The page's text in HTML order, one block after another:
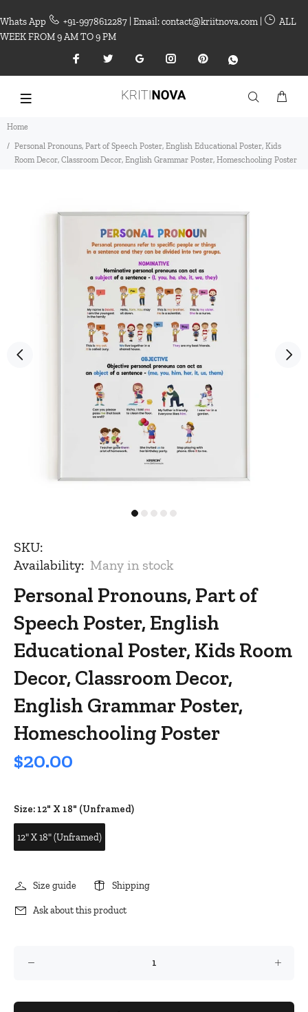
Whats App +91-9978612287 | Email: contact@kriitnova.com |
ALL
WEEK FROM 9 AM TO 9 PM
Home
Personal Pronouns, Part of Speech Poster, English Educational Poster, Kids
Room Decor, Classroom Decor, English Grammar Poster, Homeschooling Poster
SKU:
Availability: Many in stock
Personal Pronouns, Part of
Speech Poster, English
Educational Poster, Kids Room
Decor, Classroom Decor,
English Grammar Poster,
Homeschooling Poster
$20.00
Size: 12" X 18" (Unframed)
12" X 18" (Unframed)
Size guide Shipping
Ask about this product